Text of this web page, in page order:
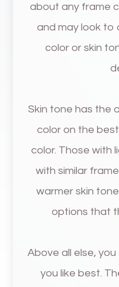
about any frame
and may look to
color or skin
Skin tone has the
color on the
color. Those with
with similar
warmer skin
options that
Above all else,
you like best.